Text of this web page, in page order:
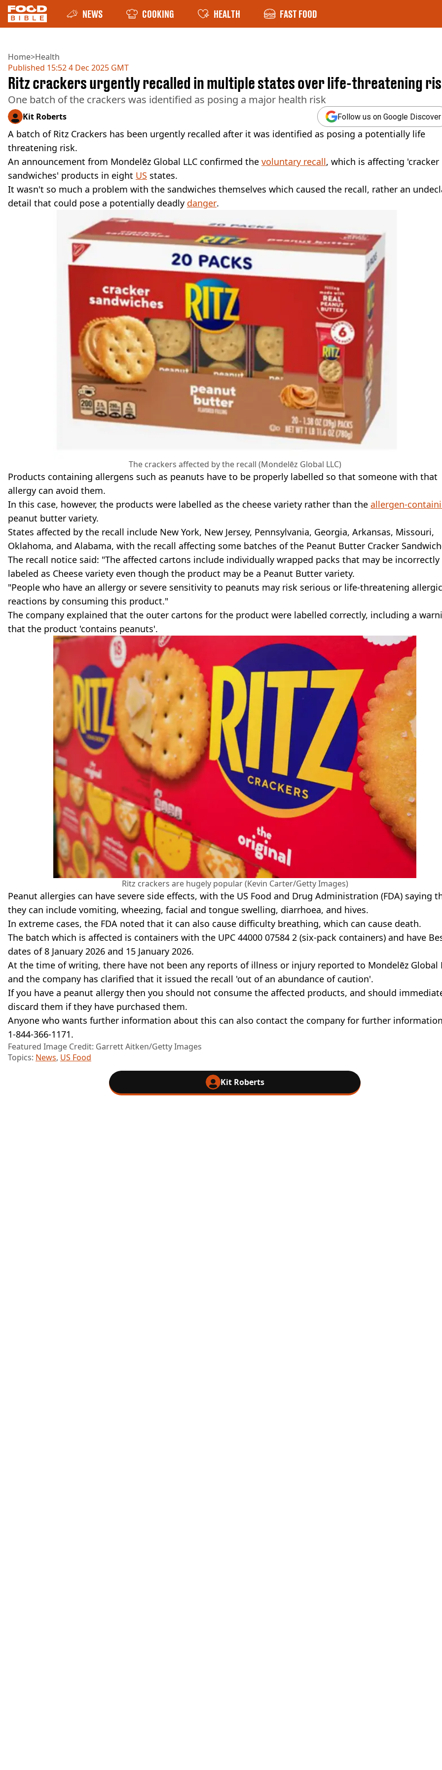
NEWS COOKING HEALTH FAST FOOD
Home>Health
Published 15:52 4 Dec 2025 GMT
Ritz crackers urgently recalled in multiple states over life-threatening
One batch of the crackers was identified as posing a major health risk
Kit Roberts Follow us on Google Discover
A batch of Ritz Crackers has been urgently recalled after it was identified as posing a potentially life
threatening risk.
An announcement from Mondelēz Global LLC confirmed the voluntary recall, which is affecting 'cracker
sandwiches' products in eight US states.
It wasn't so much a problem with the sandwiches themselves which caused the recall, rather an
detail that could pose a potentially deadly danger.
The crackers affected by the recall (Mondelēz Global LLC)
Products containing allergens such as peanuts have to be properly labelled so that someone with that
allergy can avoid them.
In this case, however, the products were labelled as the cheese variety rather than the allergen-
peanut butter variety.
States affected by the recall include New York, New Jersey, Pennsylvania, Georgia, Arkansas, Missouri,
Oklahoma, and Alabama, with the recall affecting some batches of the Peanut Butter Cracker
The recall notice said: "The affected cartons include individually wrapped packs that may be incorrectly
labeled as Cheese variety even though the product may be a Peanut Butter variety.
"People who have an allergy or severe sensitivity to peanuts may risk serious or life-threatening allergic
reactions by consuming this product."
The company explained that the outer cartons for the product were labelled correctly, including a
that the product 'contains peanuts'.
Ritz crackers are hugely popular (Kevin Carter/Getty Images)
Peanut allergies can have severe side effects, with the US Food and Drug Administration (FDA) saying
they can include vomiting, wheezing, facial and tongue swelling, diarrhoea, and hives.
In extreme cases, the FDA noted that it can also cause difficulty breathing, which can cause death.
The batch which is affected is containers with the UPC 44000 07584 2 (six-pack containers) and have
dates of 8 January 2026 and 15 January 2026.
At the time of writing, there have not been any reports of illness or injury reported to Mondelēz Global
and the company has clarified that it issued the recall 'out of an abundance of caution'.
If you have a peanut allergy then you should not consume the affected products, and should
discard them if they have purchased them.
Anyone who wants further information about this can also contact the company for further
1-844-366-1171.
Featured Image Credit: Garrett Aitken/Getty Images
Topics: News, US Food
Kit Roberts